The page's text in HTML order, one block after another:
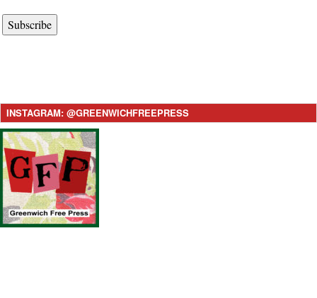
Subscribe
INSTAGRAM: @GREENWICHFREEPRESS